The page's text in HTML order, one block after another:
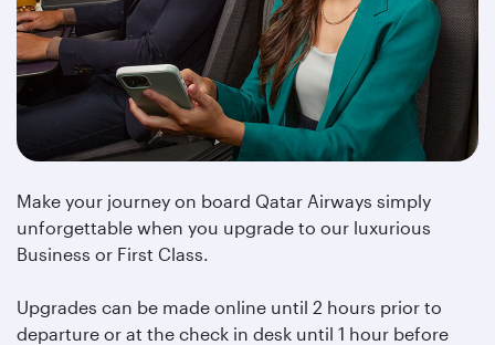
Make your journey on board Qatar Airways simply
unforgettable when you upgrade to our luxurious
Business or First Class.
Upgrades can be made online until 2 hours prior to
departure or at the check in desk until 1 hour before